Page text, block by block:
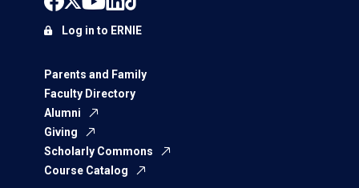
Parents and Family
Faculty Directory
Alumni
Giving
Scholarly Commons
Course Catalog
Log in to ERNIE